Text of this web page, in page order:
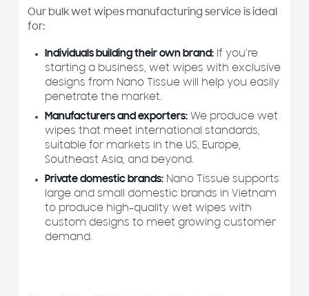
Our bulk wet wipes manufacturing service is ideal
for:
Individuals building their own brand: If you’re
starting a business, wet wipes with exclusive
designs from Nano Tissue will help you easily
penetrate the market.
Manufacturers and exporters: We produce wet
wipes that meet international standards,
suitable for markets in the US, Europe,
Southeast Asia, and beyond.
Private domestic brands: Nano Tissue supports
large and small domestic brands in Vietnam
to produce high-quality wet wipes with
custom designs to meet growing customer
demand.